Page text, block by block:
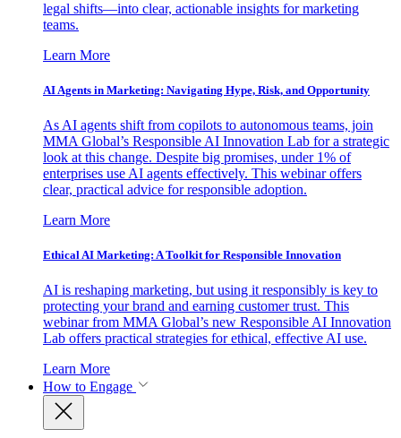
legal shifts—into clear, actionable insights for marketing
teams.
Learn More
AI Agents in Marketing: Navigating Hype, Risk, and Opportunity
As AI agents shift from copilots to autonomous teams, join
MMA Global’s Responsible AI Innovation Lab for a strategic
look at this change. Despite big promises, under 1% of
enterprises use AI agents effectively. This webinar offers
clear, practical advice for responsible adoption.
Learn More
Ethical AI Marketing: A Toolkit for Responsible Innovation
AI is reshaping marketing, but using it responsibly is key to
protecting your brand and earning customer trust. This
webinar from MMA Global’s new Responsible AI Innovation
Lab offers practical strategies for ethical, effective AI use.
Learn More
How to Engage